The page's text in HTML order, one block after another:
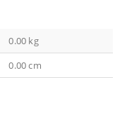
0.00 kg
0.00 cm